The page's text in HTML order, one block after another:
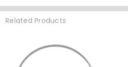
Related Products